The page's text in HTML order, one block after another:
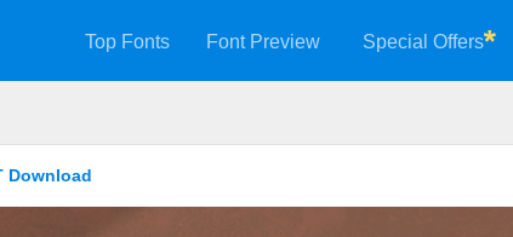
Top Fonts Font Preview Special Offers
Download